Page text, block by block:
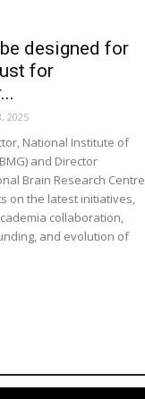
designed for
for
2025
National Institute of
and Director
Brain Research Centre
on the latest initiatives,
collaboration,
and evolution of